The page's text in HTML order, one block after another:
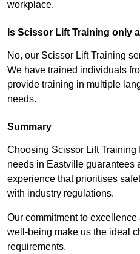
workplace.
Is Scissor Lift Training only
No, our Scissor Lift Training
We have trained individuals
provide training in multiple
needs.
Summary
Choosing Scissor Lift Training
needs in Eastville guarantees
experience that prioritises
with industry regulations.
Our commitment to
well-being make us the ideal
requirements.